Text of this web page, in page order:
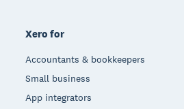
Xero for
Accountants & bookkeepers
Small business
App integrators